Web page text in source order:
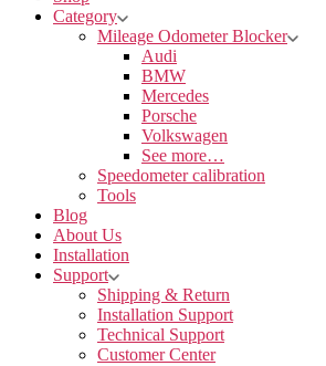
Category
Mileage Odometer Blocker
Audi
BMW
Mercedes
Porsche
Volkswagen
See more…
Speedometer calibration
Tools
Blog
About Us
Installation
Support
Shipping & Return
Installation Support
Technical Support
Customer Center